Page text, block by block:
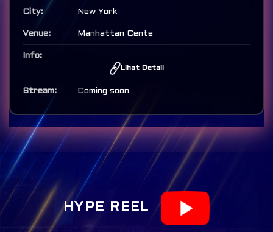
New York
Manhattan Cente
Lihat Detail
Coming soon
HYPE REEL